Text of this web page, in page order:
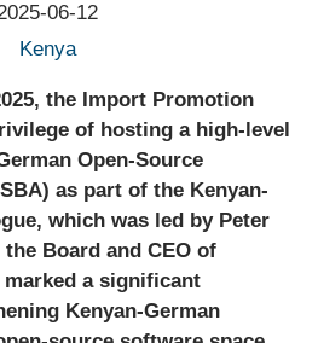
06-12
Kenya
the Import Promotion
of hosting a high-level
Open-Source
as part of the Kenyan-
which was led by Peter
Board and CEO of
a significant
Kenyan-German